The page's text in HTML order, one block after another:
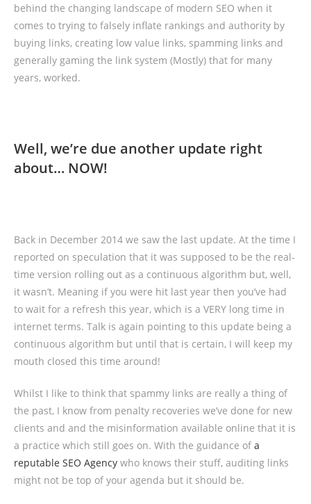
behind the changing landscape of modern SEO when it
comes to trying to falsely inflate rankings and authority by
buying links, creating low value links, spamming links and
generally gaming the link system (Mostly) that for many
years, worked.
Well, we’re due another update right
about… NOW!
Back in December 2014 we saw the last update. At the time I
reported on speculation that it was supposed to be the real-
time version rolling out as a continuous algorithm but, well,
it wasn’t. Meaning if you were hit last year then you’ve had
to wait for a refresh this year, which is a VERY long time in
internet terms. Talk is again pointing to this update being a
continuous algorithm but until that is certain, I will keep my
mouth closed this time around!
Whilst I like to think that spammy links are really a thing of
the past, I know from penalty recoveries we’ve done for new
clients and and the misinformation available online that it is
a practice which still goes on. With the guidance of a
reputable SEO Agency who knows their stuff, auditing links
might not be top of your agenda but it should be.